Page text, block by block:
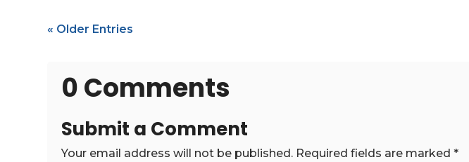
« Older Entries
0 Comments
Submit a Comment
Your email address will not be published. Required fields are marked*